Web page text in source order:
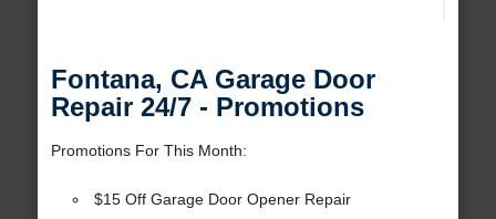
Fontana, CA Garage Door
Repair 24/7 - Promotions
Promotions For This Month:
$15 Off Garage Door Opener Repair